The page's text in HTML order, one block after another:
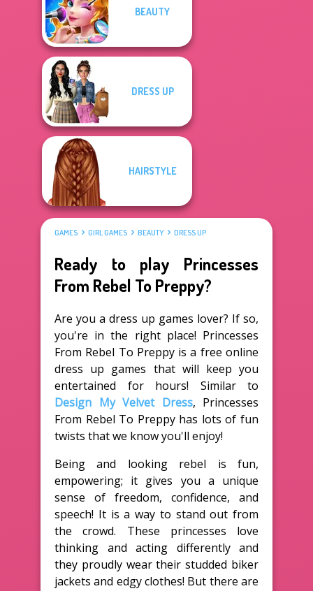
BEAUTY
DRESS UP
HAIRSTYLE
GAMES GIRL GAMES BEAUTY DRESS UP
Ready to play Princesses
From Rebel To Preppy?
Are you a dress up games lover? If so,
you're in the right place! Princesses
From Rebel To Preppy is a free online
dress up games that will keep you
entertained for hours! Similar to
Design My Velvet Dress, Princesses
From Rebel To Preppy has lots of fun
twists that we know you'll enjoy!
Being and looking rebel is fun,
empowering; it gives you a unique
sense of freedom, confidence, and
speech! It is a way to stand out from
the crowd. These princesses love
thinking and acting differently and
they proudly wear their studded biker
jackets and edgy clothes! But there are